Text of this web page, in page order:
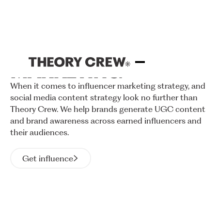
INFLUENCER
MARKETING
When it comes to influencer marketing strategy, and
social media content strategy look no further than
Theory Crew. We help brands generate UGC content
and brand awareness across earned influencers and
their audiences.
Get influence